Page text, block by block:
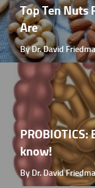
Top Ten Nuts
Are
By Dr. David
PROBIOTICS:
know!
By Dr. David